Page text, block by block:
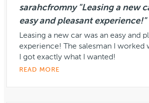
sarahcfromny "Leasing a new
easy and pleasant experience!"
Leasing a new car was an easy and
experience! The salesman I worked
I got exactly what I wanted!
READ MORE